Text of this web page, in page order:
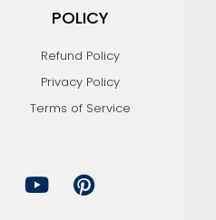
POLICY
Refund Policy
Privacy Policy
Terms of Service
u
i
n